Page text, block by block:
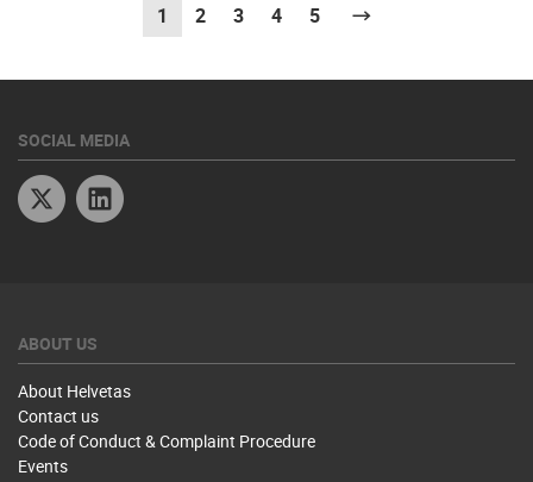
1 (current)
2 3 4 5
SOCIAL MEDIA
Twitter
ABOUT US
About Helvetas
Contact us
Code of Conduct & Complaint Procedure
Events